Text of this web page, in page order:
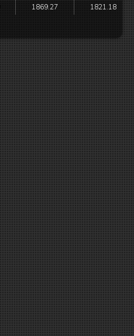
1869.27 1821.18